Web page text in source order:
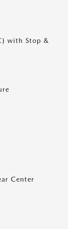
with Stop &
Center